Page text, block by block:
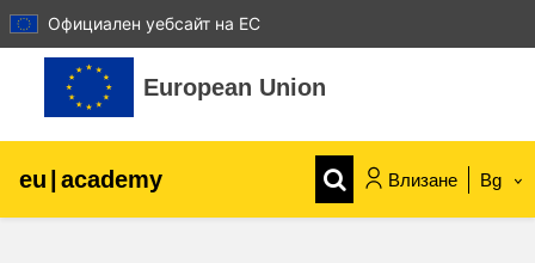
Официален уебсайт на ЕС
Прескочи на основното съдържание
European Union
eu | academy Влизане Bg